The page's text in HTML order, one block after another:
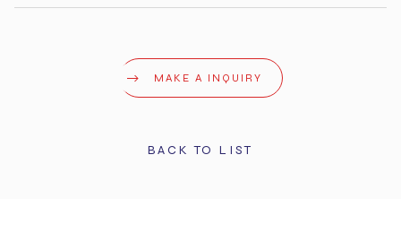
MAKE A INQUIRY
BACK TO LIST